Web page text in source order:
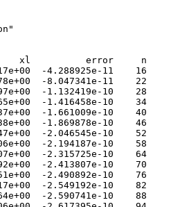
xl          error     n
-4.288925e-11    16
-8.047341e-11    22
-1.132419e-10    28
-1.416458e-10    34
-1.661009e-10    40
-1.869878e-10    46
-2.046545e-10    52
-2.194187e-10    58
-2.315725e-10    64
-2.413807e-10    70
-2.490892e-10    76
-2.549192e-10    82
-2.590741e-10    88